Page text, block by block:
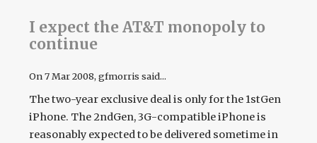
I expect the AT&T monopoly to
continue
On7 Mar 2008, gfmorris said...
The two-year exclusive deal is only for the 1stGen
iPhone. The 2ndGen, 3G-compatible iPhone is
reasonably expected to be delivered sometime in